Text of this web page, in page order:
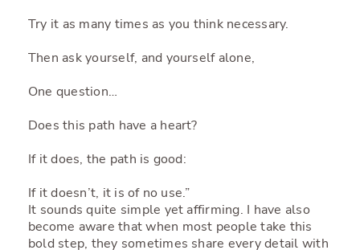
Try it as many times as you think necessary.
Then ask yourself, and yourself alone,
One question…
Does this path have a heart?
If it does, the path is good:
If it doesn’t, it is of no use.”
It sounds quite simple yet affirming. I have also
become aware that when most people take this
bold step, they sometimes share every detail with